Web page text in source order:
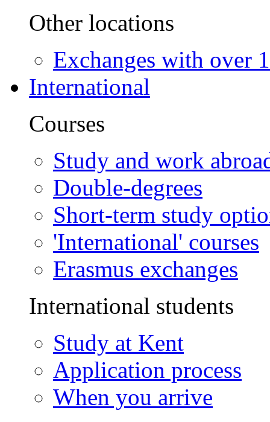
Other locations
Exchanges with over
International
Courses
Study and work
Double-degrees
Short-term study
'International' courses
Erasmus exchanges
International students
Study at Kent
Application process
When you arrive